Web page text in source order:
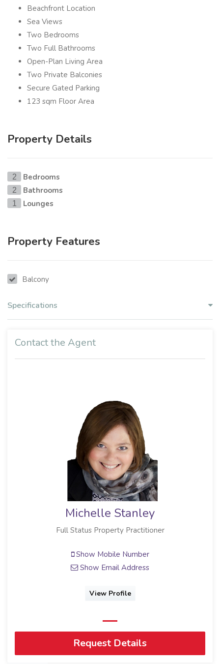
Beachfront Location
Sea Views
Two Bedrooms
Two Full Bathrooms
Open-Plan Living Area
Two Private Balconies
Secure Gated Parking
123 sqm Floor Area
Property Details
2 Bedrooms
2 Bathrooms
1 Lounges
Property Features
Balcony
Specifications
Contact the Agent
Michelle Stanley
Full Status Property Practitioner
Show Mobile Number
Show Email Address
View Profile
Request Details